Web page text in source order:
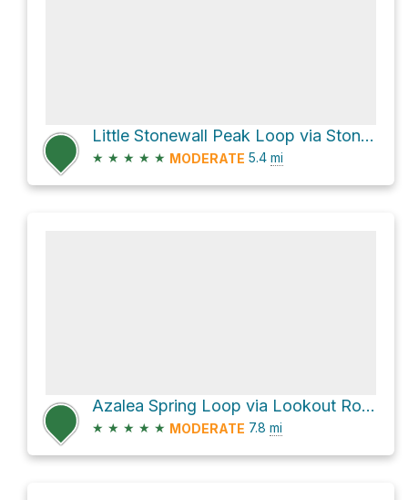
Little Stonewall Peak Loop via Stonewall Peak Trail
★ ★ ★ ★ ★ MODERATE 5.4 mi
Azalea Spring Loop via Lookout Road and Azalea Glen Trail
★ ★ ★ ★ ★ MODERATE 7.8 mi